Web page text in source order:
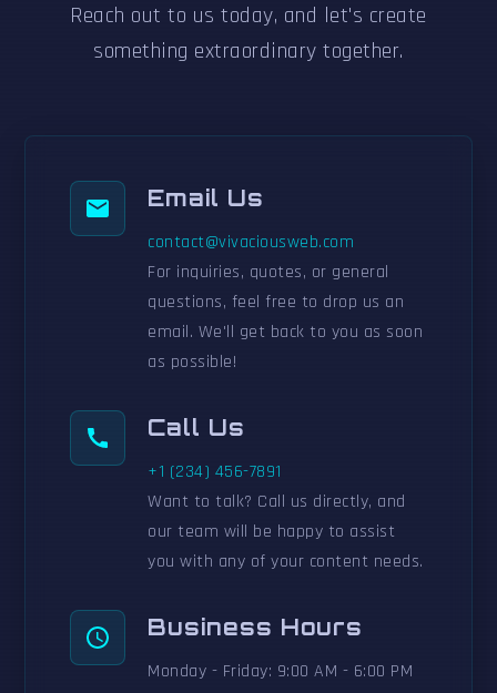
Reach out to us today, and let's create
something extraordinary together.
Email Us
contact@vivaciousweb.com
For inquiries, quotes, or general
questions, feel free to drop us an
email. We'll get back to you as soon
as possible!
Call Us
+1 (234) 456-7891
Want to talk? Call us directly, and
our team will be happy to assist
you with any of your content needs.
Business Hours
Monday - Friday: 9:00 AM - 6:00 PM